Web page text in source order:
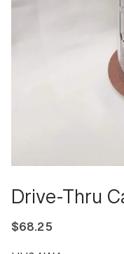
Drive-Thru
$68.25